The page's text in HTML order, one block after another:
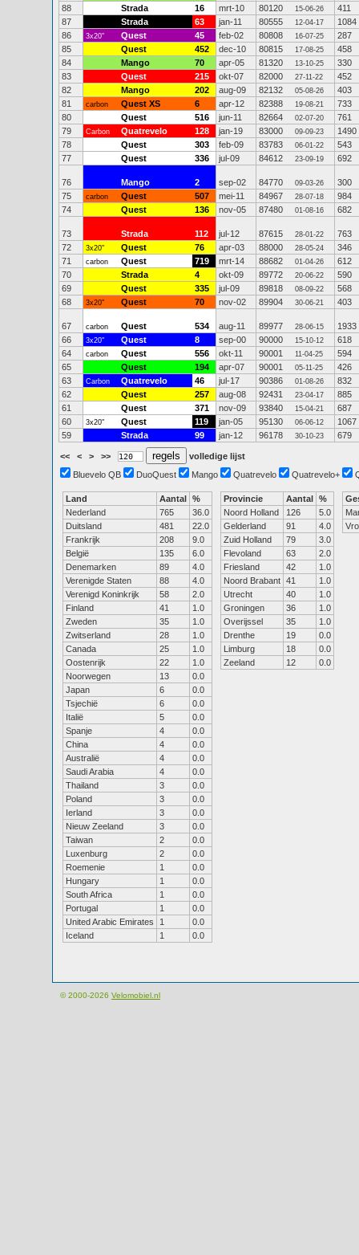
88
Strada 16 mrt-10 80120 15-06-26
411
87
Strada 63 jan-11 80555 12-04-17
1084
86
3x20" Quest 45 feb-02 80808 16-07-25
287
85
Quest 452 dec-10 80815 17-08-25
458
84
Mango 70 apr-05 81320 13-10-25
330
83
Quest 215 okt-07 82000 27-11-22
452
82
Mango 202 aug-09 82132 05-08-26
403
81
carbon Quest XS 6 apr-12 82388 19-08-21
733
80
Quest 516 jun-11 82664 02-07-20
761
79
Carbon Quatrevelo 128 jan-19 83000 09-09-23
1490
78
Quest 303 feb-09 83783 06-01-22
543
77
Quest 336 jul-09 84612 23-09-19 692
76 Mango 2 sep-02 84770 09-03-26
300
75
carbon Quest 507 mei-11 84967 28-07-18
984
74
Quest 136 nov-05 87480 01-08-16 682
73 Strada 112 jul-12 87615 28-01-22
763
72
3x20" Quest 76 apr-03 88000 28-05-24
346
71
carbon Quest 719 mrt-14 88682 01-04-26
612
70
Strada 4 okt-09 89772 20-06-22
590
69
Quest 335 jul-09 89818 08-09-22
568
68
3x20" Quest 70 nov-02 89904 30-06-21 403
67 carbon Quest 534 aug-11 89977 28-06-15
1933
66
3x20" Quest 8 sep-00 90000 15-10-12
618
64
carbon Quest 556 okt-11 90001 11-04-25
594
65
Quest 194 apr-07 90001 05-11-25
426
63
Carbon Quatrevelo 46 jul-17 90386 01-08-26
832
62
Quest 257 aug-08 92431 23-04-17
885
61
Quest 371 nov-09 93840 15-04-21
687
60
3x20" Quest 119 jan-05 95130 06-06-12
1067
59
Strada 99 jan-12 96178 30-10-23 679
<< < > >>
volledige lijst
Bluevelo QB
DuoQuest Mango Quatrevelo Quatrevelo+
Land Aantal %
Nederland
765
36.0
Duitsland
481
22.0
Frankrijk
208
9.0
België
135
6.0
Denemarken
89
4.0
Verenigde Staten
88
4.0
Verenigd Koninkrijk
58
2.0
Finland
41
1.0
Zweden
35
1.0
Zwitserland
28
1.0
Canada
25
1.0
Oostenrijk
22
1.0
Noorwegen
13
0.0
Japan
6
0.0
Tsjechië
6
0.0
Italië
5
0.0
Spanje
4
0.0
China
4
0.0
Australië
4
0.0
Saudi Arabia
4
0.0
Thailand
3
0.0
Poland
3
0.0
Ierland
3
0.0
Nieuw Zeeland
3
0.0
Taiwan
2
0.0
Luxenburg
2
0.0
Roemenie
1
0.0
Hungary
1
0.0
South Africa
1
0.0
Portugal
1
0.0
United Arabic Emirates
1
0.0
Iceland
1 0.0
Provincie Aantal %
Noord Holland
126
5.0
Gelderland
91
4.0
Zuid Holland
79
3.0
Flevoland
63
2.0
Friesland
42
1.0
Noord Brabant 41
1.0
Utrecht
40
1.0
Groningen
36
1.0
Overijssel
35
1.0
Drenthe
19
0.0
Limburg
18
0.0
Zeeland
12 0.0
© 2000-2026 Velomobiel.nl